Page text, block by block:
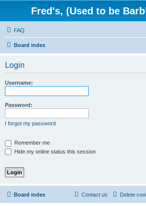
Fred's, (Used to be
FAQ
Board index
Login
Username:
Password:
I forgot my password
Remember me
Hide my online status this session
Board index Delete
Contact us